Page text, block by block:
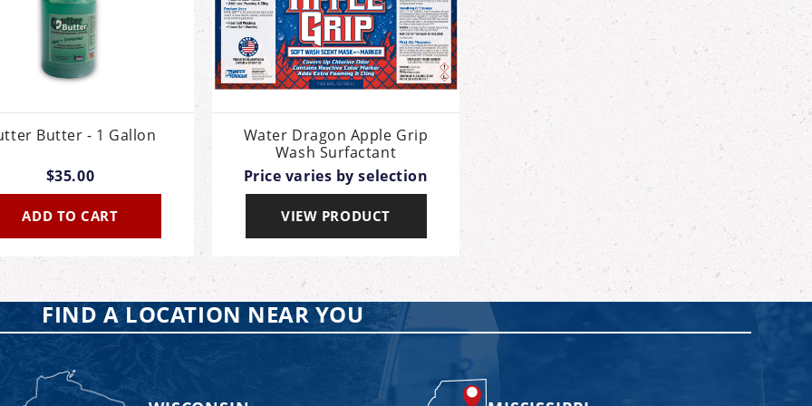
Butter - 1 Gallon
$35.00
ADD TO CART
Water Dragon Apple Grip
Wash Surfactant
Price varies by selection
VIEW PRODUCT
FIND A LOCATION NEAR YOU